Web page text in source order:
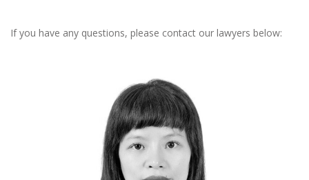
If you have any questions, please contact our lawyers below: